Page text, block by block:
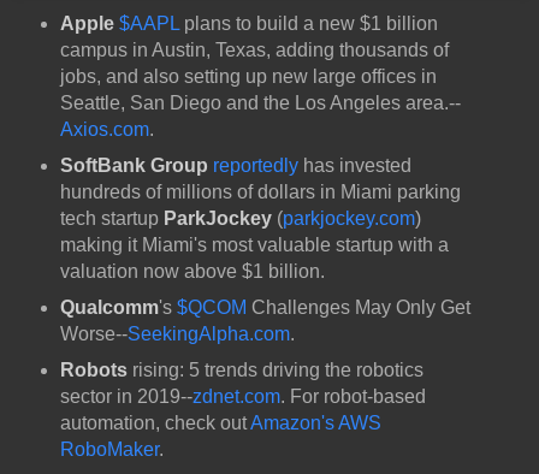
Apple $AAPLplans to build a new $1 billion
campus in Austin, Texas, adding thousands of
jobs, and also setting up new large offices in
Seattle, San Diego and the Los Angeles area.--
Axios.com.
SoftBank Group reportedly has invested
hundreds of millions of dollars in Miami parking
tech startup ParkJockey(parkjockey.com)
making it Miami's most valuable startup with a
valuation now above $1 billion.
Qualcomm's $QCOM Challenges May Only Get
Worse--SeekingAlpha.com.
Robots rising: 5 trends driving the robotics
sector in 2019--zdnet.com. For robot-based
automation, check outAmazon's AWS
RoboMaker.